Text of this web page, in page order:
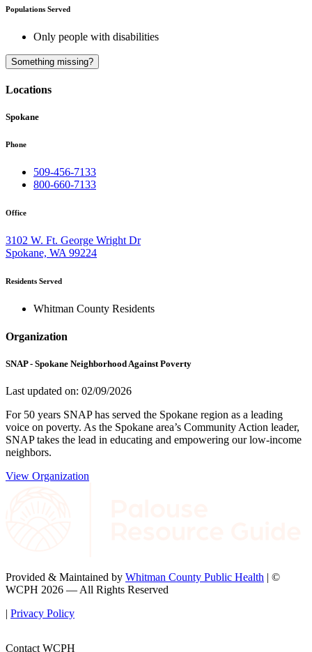
Populations Served
Only people with disabilities
Something missing?
Locations
Spokane
Phone
509-456-7133
800-660-7133
Office
3102 W. Ft. George Wright Dr
Spokane, WA 99224
Residents Served
Whitman County Residents
Organization
SNAP - Spokane Neighborhood Against Poverty
Last updated on: 02/09/2026
For 50 years SNAP has served the Spokane region as a leading
voice on poverty. As the Spokane area’s Community Action leader,
SNAP takes the lead in educating and empowering our low-income
neighbors.
View Organization
Provided & Maintained by Whitman County Public Health | ©
WCPH 2026 — All Rights Reserved
| Privacy Policy
Contact WCPH